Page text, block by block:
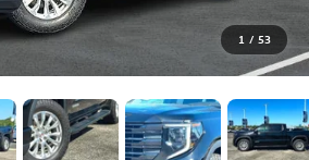
1 / 53